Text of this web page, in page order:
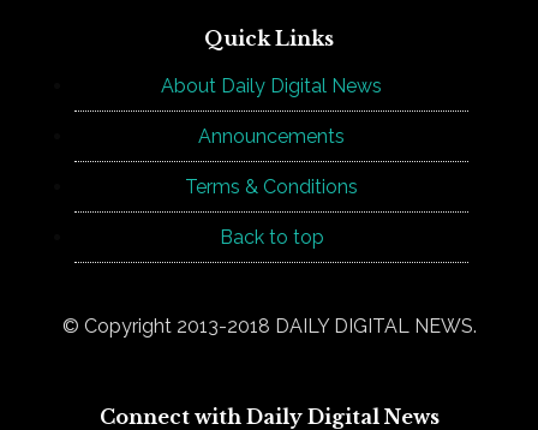
Quick Links
About Daily Digital News
Announcements
Terms & Conditions
Back to top
© Copyright 2013-2018 DAILY DIGITAL NEWS.
Connect with Daily Digital News